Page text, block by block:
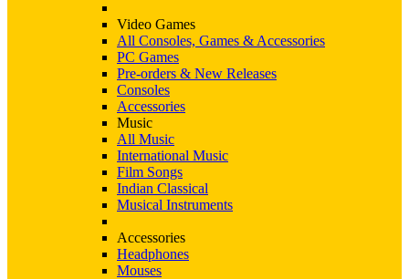
Video Games
All Consoles, Games & Accessories
PC Games
Pre-orders & New Releases
Consoles
Accessories
Music
All Music
International Music
Film Songs
Indian Classical
Musical Instruments
Accessories
Headphones
Mouses